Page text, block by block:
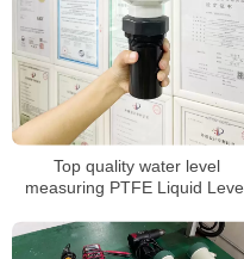
Top quality water level
measuring PTFE Liquid Level